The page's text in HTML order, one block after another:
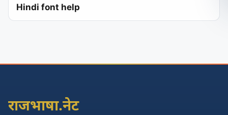
Hindi font help
राजभाषा.नेट